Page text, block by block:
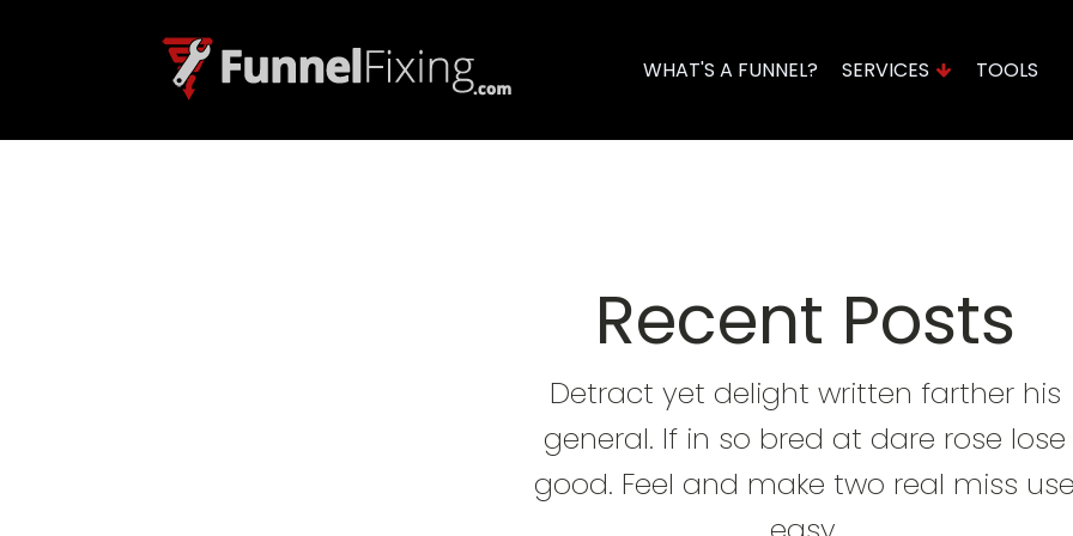
WHAT'S A FUNNEL? SERVICES TOOLS
Recent Posts
Detract yet delight written farther his
general. If in so bred at dare rose lose
good. Feel and make two real miss use